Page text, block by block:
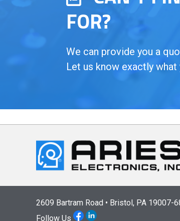
FOR?
We can provide you a
Let us know exactly
2609 Bartram Road • Bristol, PA 19007-
Follow Us